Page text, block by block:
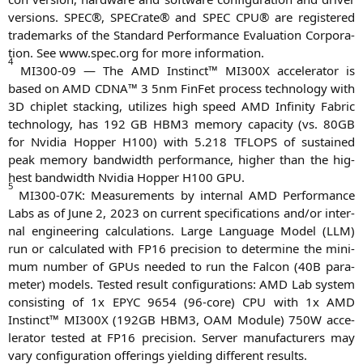
ver­si­ons.SPEC®, SPE­Cra­te® and SPEC CPU® are regis­tered
trade­marks of the Stan­dard Per­for­mance Eva­lua­ti­on Cor­po­ra­
ti­on. See www.spec.org for more information.
4
MI300-09 — The AMD Instinct™ MI300Xacce­le­ra­tor is
based onAMD CDNA™ 3 5nm Fin­Fet pro­cess tech­no­lo­gy with
3D chip­let stack­ing, uti­li­zes high speedAMD Infi­ni­ty Fabric
tech­no­lo­gy, has 192 GB HBM3 memo­ry capa­ci­ty (vs. 80GB
for Nvi­dia Hop­per H100) with 5.218 TFLOPSof sus­tained
peak memo­ry band­width per­for­mance, hig­her than the hig­
hest band­width Nvi­dia Hop­per H100 GPU.
5
MI300-07K: Mea­su­re­ments by inter­nal AMD Per­for­mance
Labs as of June 2, 2023 on cur­rent spe­ci­fi­ca­ti­ons and/or inter­
nal engi­nee­ring cal­cu­la­ti­ons. Lar­ge Lan­guage Model (LLM)
run or cal­cu­la­ted with FP16 pre­cis­i­on to deter­mi­ne the mini­
mum num­ber of GPUs nee­ded to run the Fal­con (40B para­
me­ter) models. Tes­ted result con­fi­gu­ra­ti­ons:AMD Lab sys­tem
con­sis­ting of 1x EPYC9654 (96-core) CPU with 1xAMD
Instinct™ MI300X(192GB HBM3, OAM Modu­le)750W acce­
le­ra­tor tes­ted at FP16 pre­cis­i­on. Ser­ver manu­fac­tu­r­ers may
vary con­fi­gu­ra­ti­on offe­rings yiel­ding dif­fe­rent results.